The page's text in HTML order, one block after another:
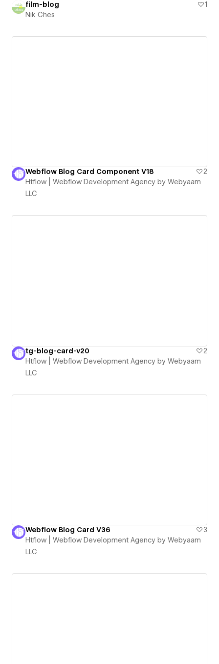
film-blog
1
Nik Ches
Webflow Blog Card Component V18
2
Htflow | Webflow Development Agency by Webyaam
LLC
tg-blog-card-v20
2
Htflow | Webflow Development Agency by Webyaam
LLC
Webflow Blog Card V36
3
Htflow | Webflow Development Agency by Webyaam
LLC